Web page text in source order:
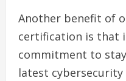
Another benefit of
certification is that
commitment to
latest